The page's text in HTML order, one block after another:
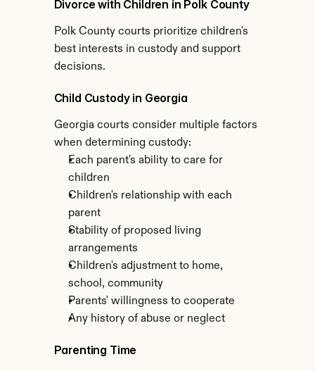
Divorce with Children in Polk County
Polk County courts prioritize children's
best interests in custody and support
decisions.
Child Custody in Georgia
Georgia courts consider multiple factors
when determining custody:
Each parent's ability to care for
children
Children's relationship with each
parent
Stability of proposed living
arrangements
Children's adjustment to home,
school, community
Parents' willingness to cooperate
Any history of abuse or neglect
Parenting Time